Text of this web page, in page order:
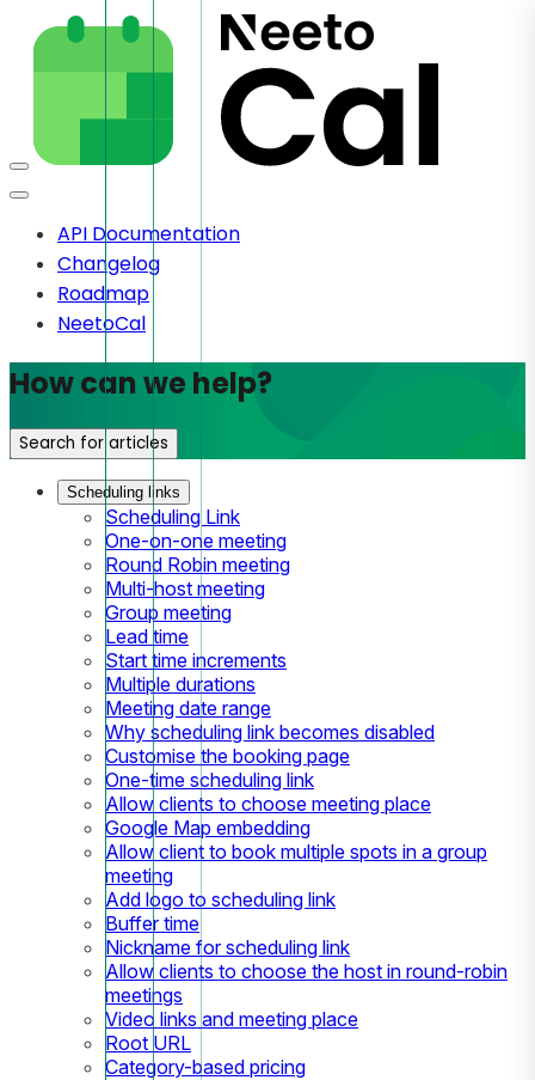
API Documentation
Changelog
Roadmap
NeetoCal
How can we help?
Search for articles
Scheduling links
Scheduling Link
One-on-one meeting
Round Robin meeting
Multi-host meeting
Group meeting
Lead time
Start time increments
Multiple durations
Meeting date range
Why scheduling link becomes disabled
Customise the booking page
One-time scheduling link
Allow clients to choose meeting place
Google Map embedding
Allow client to book multiple spots in a group
meeting
Add logo to scheduling link
Buffer time
Nickname for scheduling link
Allow clients to choose the host in round-robin
meetings
Video links and meeting place
Root URL
Category-based pricing